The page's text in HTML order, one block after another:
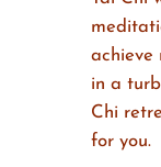
achieve
in a
Chi
for you.